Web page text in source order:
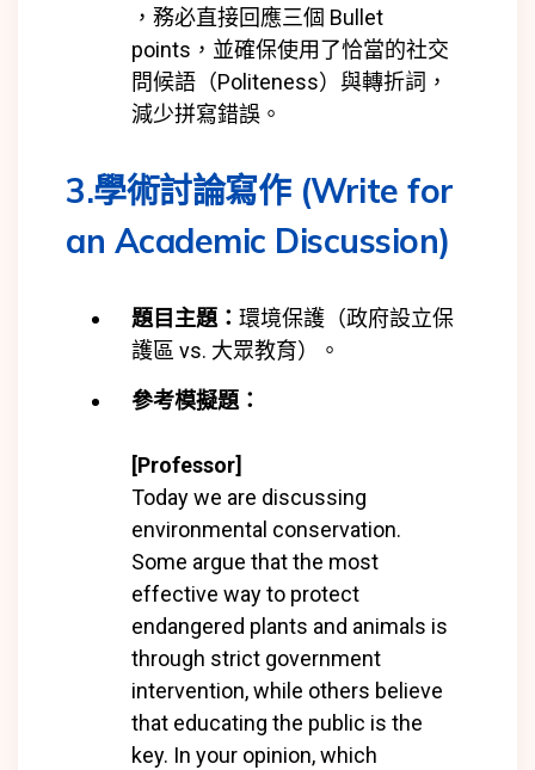
，務必直接回應三個 Bullet
points，並確保使用了恰當的社交
問候語（Politeness）與轉折詞，
減少拼寫錯誤。
3.學術討論寫作 (Write for
an Academic Discussion)
題目主題： 環境保護（政府設立保
護區 vs. 大眾教育）。
參考模擬題：
[Professor]
Today we are discussing
environmental conservation.
Some argue that the most
effective way to protect
endangered plants and animals is
through strict government
intervention, while others believe
that educating the public is the
key. In your opinion, which